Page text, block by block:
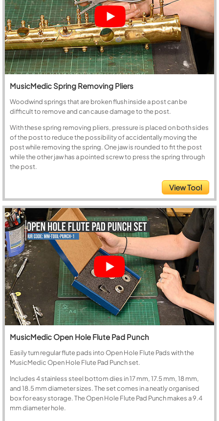
MusicMedic Spring Removing Pliers
Woodwind springs that are broken flush inside a post can be
difficult to remove and can cause damage to the post.
With these spring removing pliers, pressure is placed on both sides
of the post to reduce the possibility of accidentally moving the
post while removing the spring. One jaw is rounded to fit the post
while the other jaw has a pointed screw to press the spring through
the post.
View Tool
MusicMedic Open Hole Flute Pad Punch
Easily turn regular flute pads into Open Hole Flute Pads with the
MusicMedic Open Hole Flute Pad Punch set.
Includes 4 stainless steel bottom dies in 17 mm, 17.5 mm, 18 mm,
and 18.5 mm diameter sizes. The set comes in a neatly organised
box for easy storage. The Open Hole Flute Pad Punch makes a 9.4
mm diameter hole.